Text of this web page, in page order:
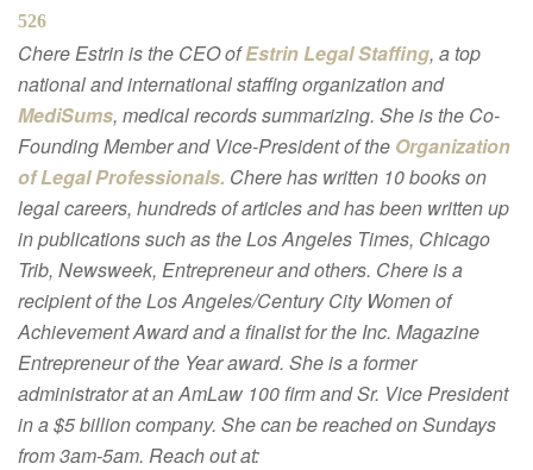
526
Chere Estrin is the CEO ofEstrin Legal Staffing, a top
national and international staffing organization and
MediSums, medical records summarizing. She is the Co-
Founding Member and Vice-President of the Organization
of Legal Professionals. Chere has written 10 books on
legal careers, hundreds of articles and has been written up
in publications such as the Los Angeles Times, Chicago
Trib, Newsweek, Entrepreneur and others. Chere is a
recipient of the Los Angeles/Century City Women of
Achievement Award and a finalist for the Inc. Magazine
Entrepreneur of the Year award. She is a former
administrator at an AmLaw 100 firm and Sr. Vice President
in a $5 billion company. She can be reached on Sundays
from 3am-5am. Reach out at: